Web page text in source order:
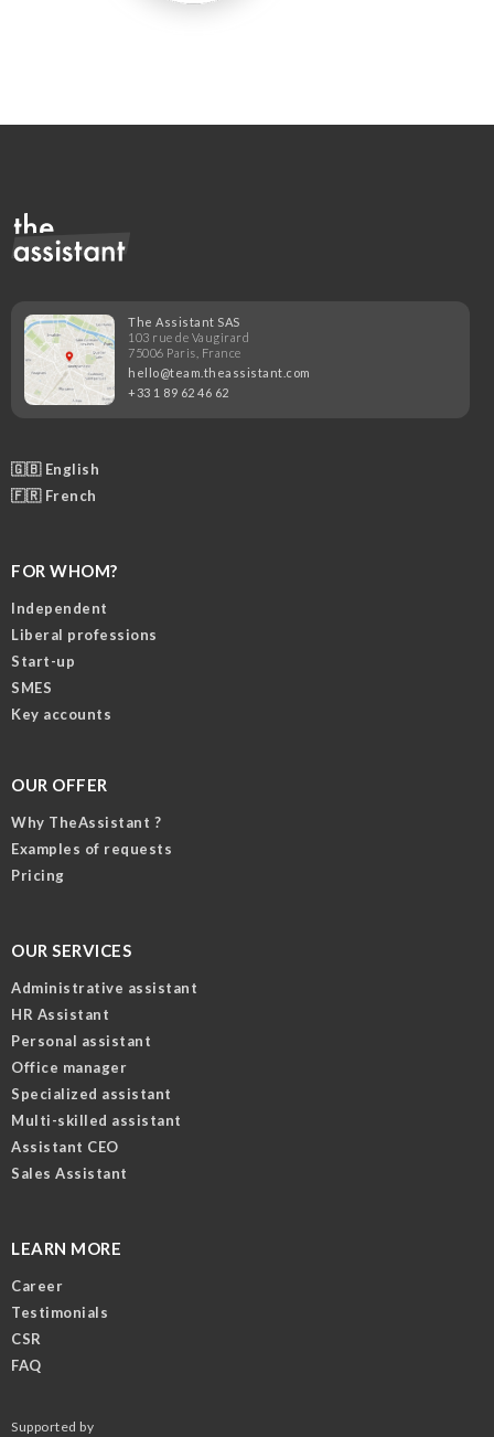
The Assistant SAS
103 rue de Vaugirard
75006 Paris, France
hello@team.theassistant.com
+33 1 89 62 46 62
🇬🇧 English
🇫🇷 French
FOR WHOM?
Independent
Liberal professions
Start-up
SMES
Key accounts
OUR OFFER
Why TheAssistant ?
Examples of requests
Pricing
OUR SERVICES
Administrative assistant
HR Assistant
Personal assistant
Office manager
Specialized assistant
Multi-skilled assistant
Assistant CEO
Sales Assistant
LEARN MORE
Career
Testimonials
CSR
FAQ
Supported by